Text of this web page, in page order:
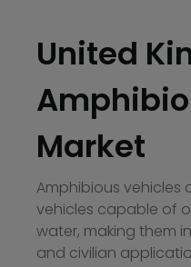
United
Market
Amphibious vehicles
vehicles capable of
water, making them
and civilian